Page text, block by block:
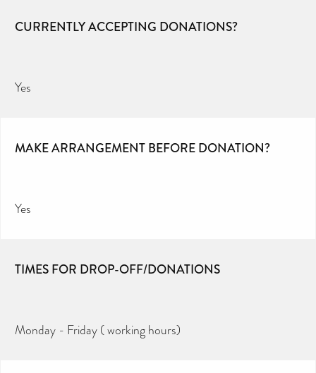
CURRENTLY ACCEPTING DONATIONS?
Yes
MAKE ARRANGEMENT BEFORE DONATION?
Yes
TIMES FOR DROP-OFF/DONATIONS
Monday - Friday ( working hours)